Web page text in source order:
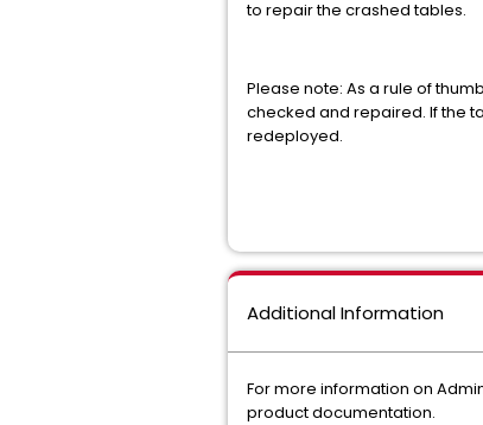
to repair the crashed tables.
Please note: As a rule of
checked and repaired. If the
redeployed.
Additional Information
For more information on
product documentation.